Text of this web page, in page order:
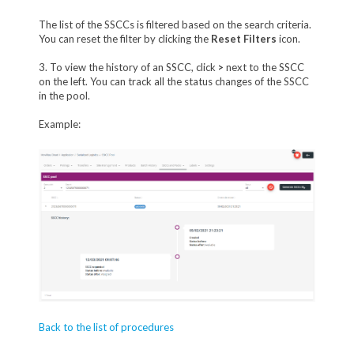
The list of the SSCCs is filtered based on the search criteria.
You can reset the filter by clicking the Reset Filters icon.
3. To view the history of an SSCC, click > next to the SSCC
on the left. You can track all the status changes of the SSCC
in the pool.
Example:
Back to the list of procedures